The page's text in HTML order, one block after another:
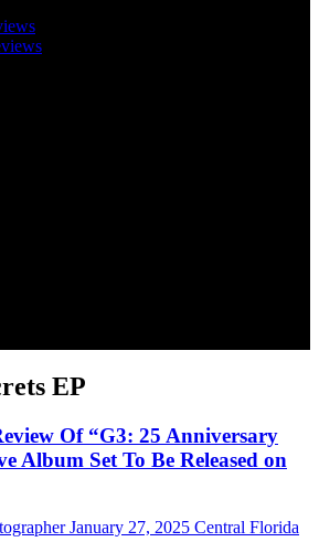
EP
Of “G3: 25 Anniversary
Album Set To Be Released on
January 27, 2025 Central Florida